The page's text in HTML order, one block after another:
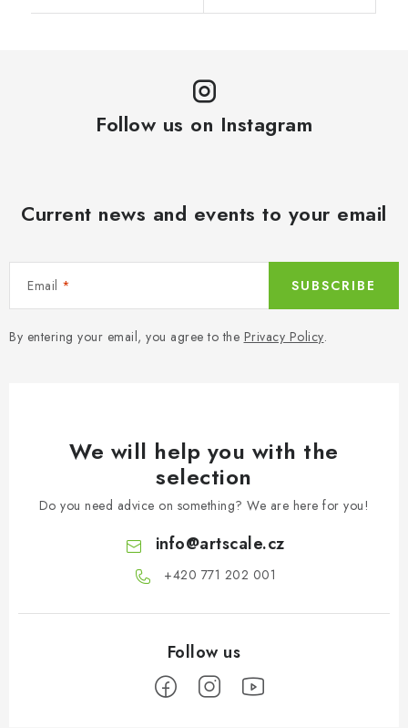
Follow us on Instagram
Current news and events to your email
Email
By entering your email, you agree to the Privacy Policy.
SUBSCRIBE
We will help you with the
selection
Do you need advice on something? We are here for you!
info@artscale.cz
+420 771 202 001​